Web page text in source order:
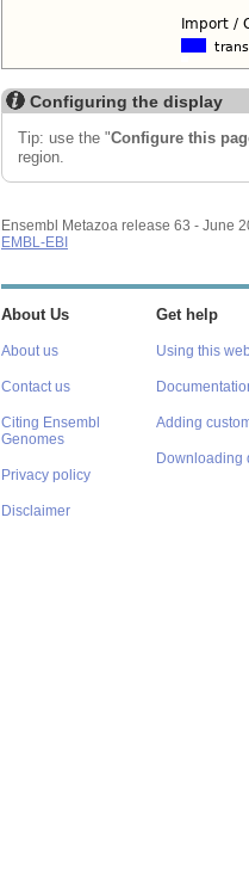
Configuring the display
Tip: use the "Configure this
region.
Ensembl Metazoa release 63 - June
EMBL-EBI
About Us
About us
Contact us
Citing Ensembl
Genomes
Privacy policy
Disclaimer
Get help
Using this
Adding
Downloading